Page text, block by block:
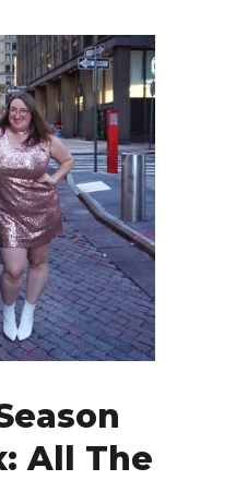
All The